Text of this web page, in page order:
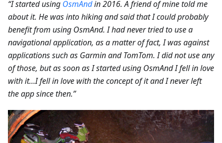
“I started using OsmAndin 2016. A friend of mine told me
about it. He was into hiking and said that I could probably
benefit from using OsmAnd. I had never tried to use a
navigational application, as a matter of fact, I was against
applications such as Garmin and TomTom. I did not use any
of those, but as soon as I started using OsmAnd I fell in love
with it…I fell in love with the concept of it and I never left
the app since then.”